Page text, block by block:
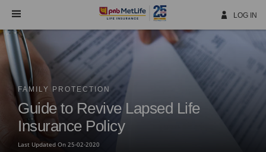
Navigation
LOG IN
FAMILY PROTECTION
Guide to Revive Lapsed Life
Insurance Policy
Last Updated On 25-02-2020